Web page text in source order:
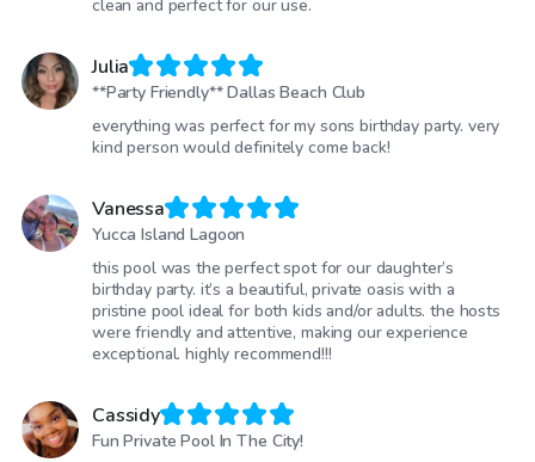
clean and perfect for our use.
Julia
**Party Friendly** Dallas Beach Club
everything was perfect for my sons birthday party. very
kind person would definitely come back!
Vanessa
Yucca Island Lagoon
this pool was the perfect spot for our daughter’s
birthday party. it’s a beautiful, private oasis with a
pristine pool ideal for both kids and/or adults. the hosts
were friendly and attentive, making our experience
exceptional. highly recommend!!!
Cassidy
Fun Private Pool In The City!